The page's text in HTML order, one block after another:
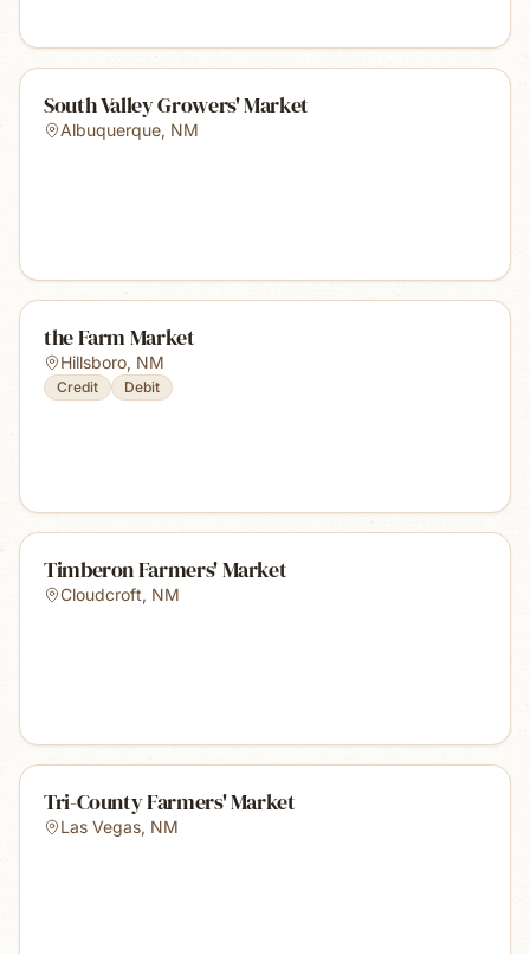
South Valley Growers' Market
Albuquerque, NM
the Farm Market
Hillsboro, NM
Credit Debit
Timberon Farmers' Market
Cloudcroft, NM
Tri-County Farmers' Market
Las Vegas, NM